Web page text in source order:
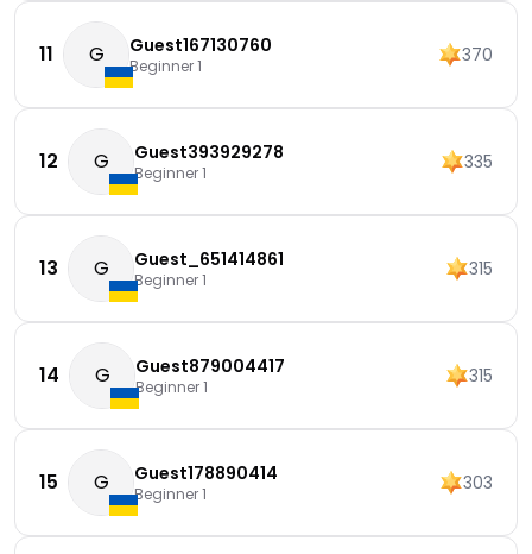
11 G Guest167130760
Beginner 1 370
12 G Guest393929278
Beginner 1 335
13 G Guest_651414861
Beginner 1 315
14 G Guest879004417
Beginner 1 315
15 G Guest178890414
Beginner 1 303